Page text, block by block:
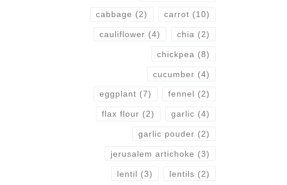
cabbage (2) carrot (10)
cauliflower (4) chia (2)
chickpea (8)
cucumber (4)
eggplant (7) fennel (2)
flax flour (2) garlic (4)
garlic pouder (2)
jerusalem artichoke (3)
lentil (3) lentils (2)